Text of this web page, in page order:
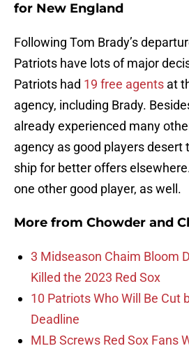
for New England
Following Tom Brady’s
Patriots have lots of major
Patriots had 19 free agents at
agency, including Brady.
already experienced many
agency as good players desert
ship for better offers
one other good player, as well.
More from Chowder and
3 Midseason Chaim Bloom
Killed the 2023 Red Sox
10 Patriots Who Will Be Cut
Deadline
MLB Screws Red Sox Fans